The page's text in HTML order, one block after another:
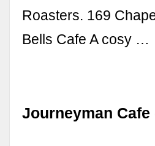
Roasters. 169
Bells Cafe A cosy …
Journeyman